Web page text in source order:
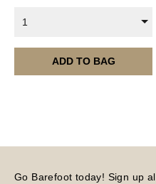
Please note – all digital
1
ADD TO BAG
Go Barefoot today! Sign up